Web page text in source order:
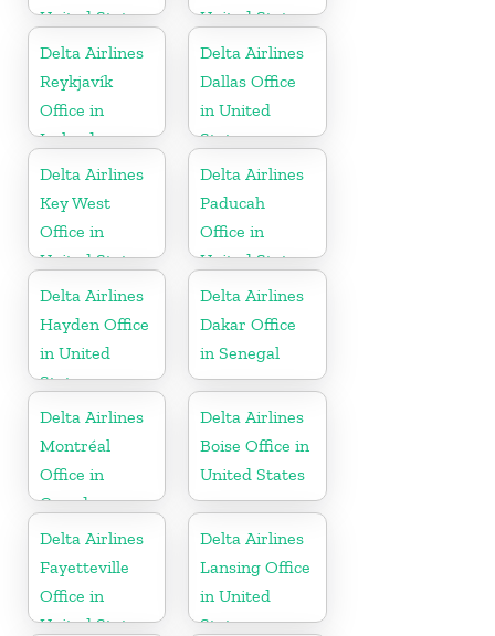
United States
United States
Delta Airlines
Reykjavík
Office in
Iceland
Delta Airlines
Dallas Office
in United
States
Delta Airlines
Key West
Office in
United States
Delta Airlines
Paducah
Office in
United States
Delta Airlines
Hayden Office
in United
States
Delta Airlines
Dakar Office
in Senegal
Delta Airlines
Montréal
Office in
Canada
Delta Airlines
Boise Office in
United States
Delta Airlines
Fayetteville
Office in
United States
Delta Airlines
Lansing Office
in United
States